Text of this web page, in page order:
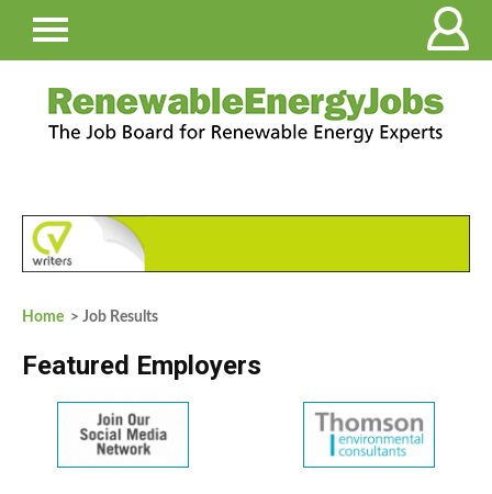
Home > Job Results
Featured Employers